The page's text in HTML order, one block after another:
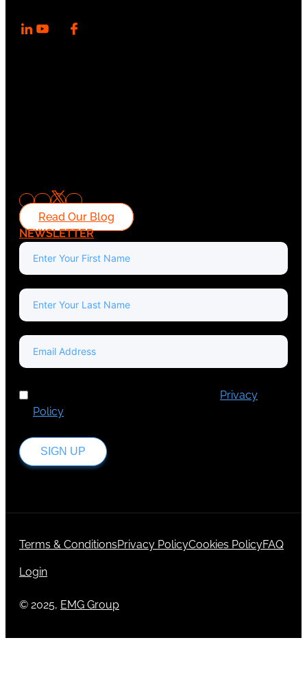
Read Our Blog
NEWSLETTER
Privacy
Policy
SIGN UP
Terms & ConditionsPrivacy PolicyCookies PolicyFAQ
Login
© 2025, EMG Group